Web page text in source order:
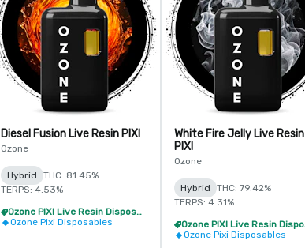
Diesel Fusion Live Resin PIXI
Ozone
Hybrid
THC: 81.45%
TERPS: 4.53%
Ozone PIXI Live Resin Disposable - 2/$20
Ozone Pixi Disposables
White Fire Jelly Live Resin
PIXI
Ozone
Hybrid
THC: 79.42%
TERPS: 4.31%
Ozone Pixi Disposables